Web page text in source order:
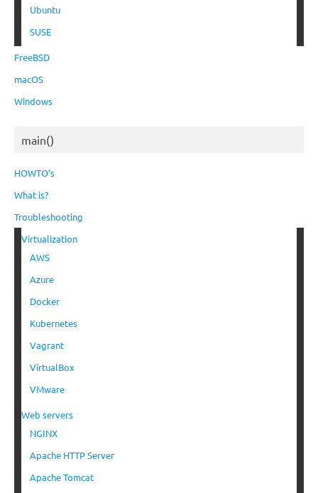
Ubuntu
SUSE
FreeBSD
macOS
Windows
main()
HOWTO’s
What is?
Troubleshooting
Virtualization
AWS
Azure
Docker
Kubernetes
Vagrant
VirtualBox
VMware
Web servers
NGINX
Apache HTTP Server
Apache Tomcat